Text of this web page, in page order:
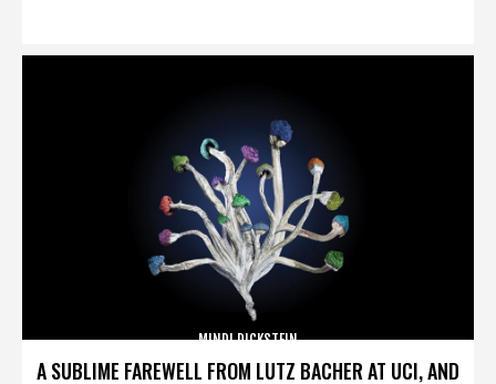
A SUBLIME FAREWELL FROM LUTZ BACHER AT UCI, AND
MINDI DICKSTEIN